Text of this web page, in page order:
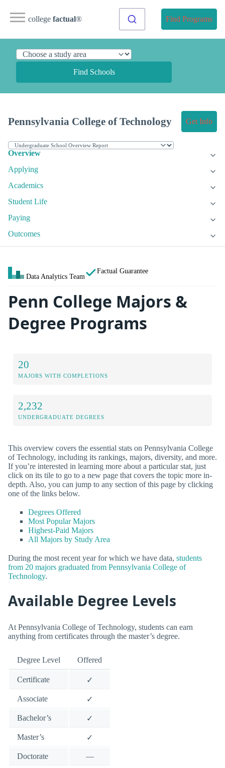
college factual® Find Programs
Find Schools
Pennsylvania College of Technology Get Info
Overview
Applying
Academics
Student Life
Paying
Outcomes
Data Analytics Team
Factual Guarantee
Penn College Majors &
Degree Programs
20
MAJORS WITH COMPLETIONS
2,232
UNDERGRADUATE DEGREES
This overview covers the essential stats on Pennsylvania College
of Technology, including its rankings, majors, diversity, and more.
If you’re interested in learning more about a particular stat, just
click on its tile to go to a new page that covers the topic more in-
depth. Also, you can jump to any section of this page by clicking
one of the links below.
Degrees Offered
Most Popular Majors
Highest-Paid Majors
All Majors by Study Area
During the most recent year for which we have data, students
from 20 majors graduated from Pennsylvania College of
Technology.
Available Degree Levels
At Pennsylvania College of Technology, students can earn
anything from certificates through the master’s degree.
Degree Level Offered
Certificate ✓
Associate ✓
Bachelor’s ✓
Master’s ✓
Doctorate —